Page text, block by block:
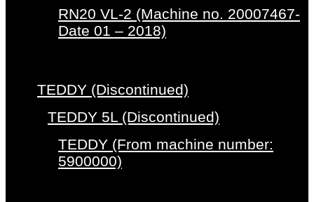
RN20 VL-2 (Machine no. 20007467-
Date 01 – 2018)
TEDDY (Discontinued)
TEDDY 5L (Discontinued)
TEDDY (From machine number:
5900000)